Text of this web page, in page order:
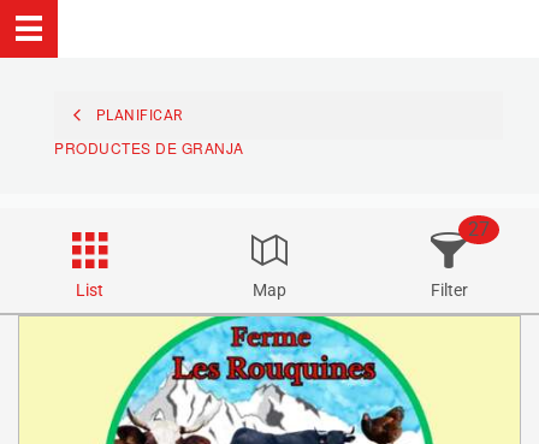
PLANIFICAR
PRODUCTES DE GRANJA
List Map Filter
27